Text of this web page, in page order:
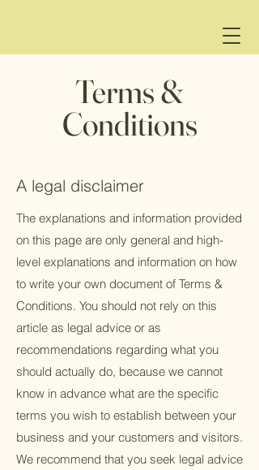
Terms &
Conditions
A legal disclaimer
The explanations and information provided
on this page are only general and high-
level explanations and information on how
to write your own document of Terms &
Conditions. You should not rely on this
article as legal advice or as
recommendations regarding what you
should actually do, because we cannot
know in advance what are the specific
terms you wish to establish between your
business and your customers and visitors.
We recommend that you seek legal advice